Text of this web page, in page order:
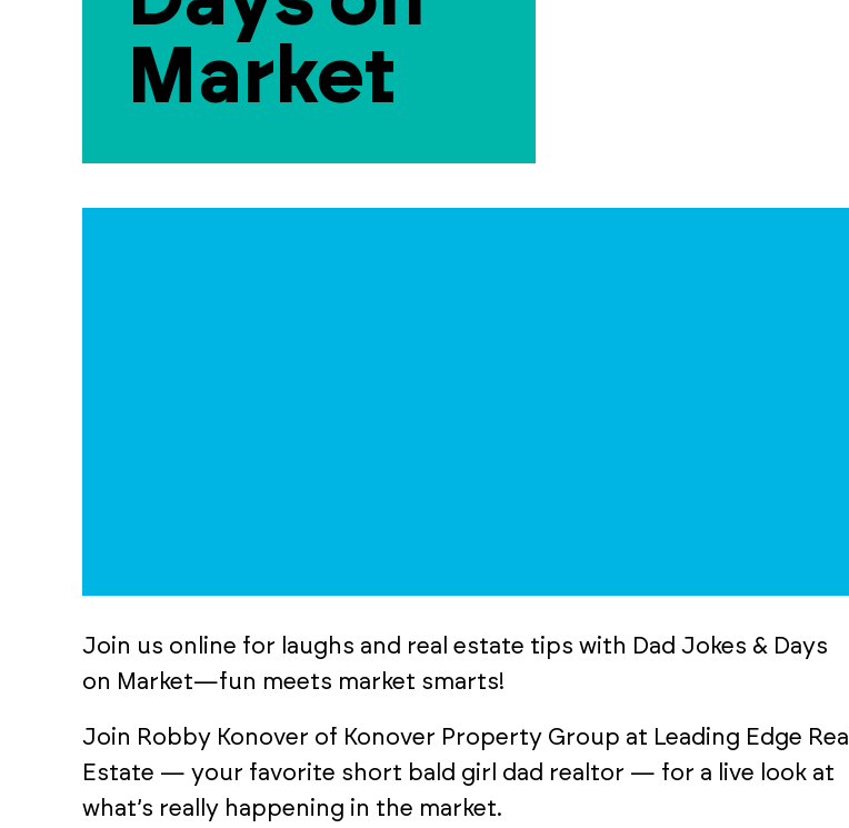
Market
Join us online for laughs and real estate tips with Dad Jokes & Days
on Market—fun meets market smarts!
Join Robby Konover of Konover Property Group at Leading Edge Real
Estate — your favorite short bald girl dad realtor — for a live look at
what’s really happening in the market.